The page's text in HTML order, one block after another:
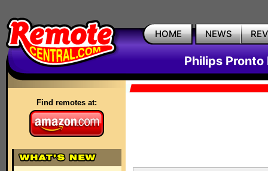
HOME NEWS
Philips Pronto
Find remotes at: